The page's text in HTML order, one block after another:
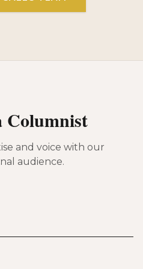
Columnist
and voice with our
audience.